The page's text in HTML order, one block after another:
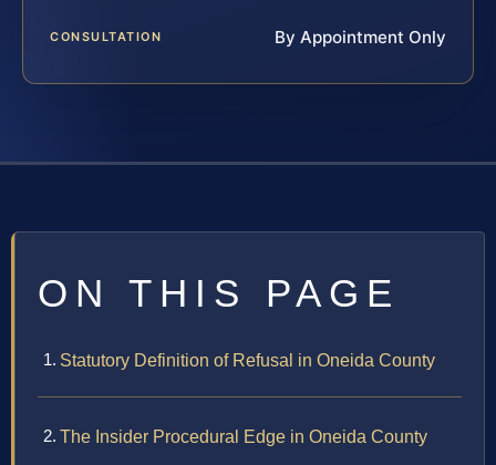
CONSULTATION By Appointment Only
ON THIS PAGE
Statutory Definition of Refusal in Oneida County
The Insider Procedural Edge in Oneida County